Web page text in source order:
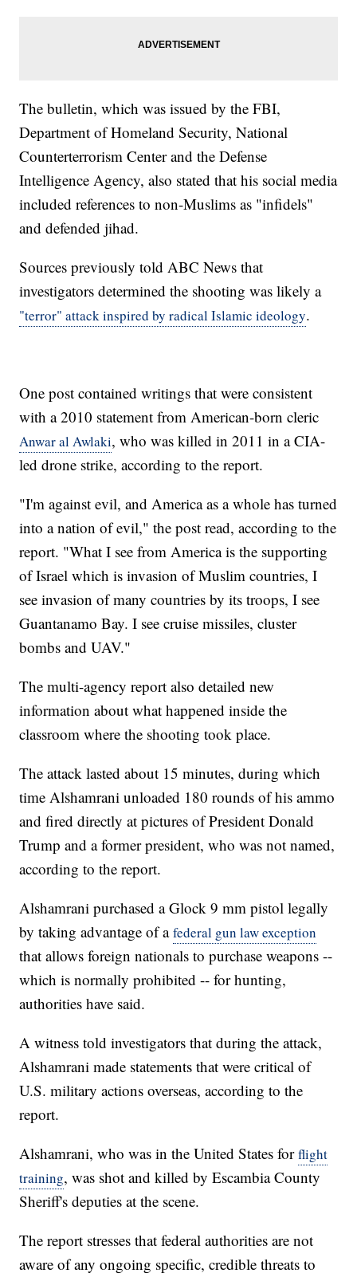
The bulletin, which was issued by the FBI,
Department of Homeland Security, National
Counterterrorism Center and the Defense
Intelligence Agency, also stated that his social media
included references to non-Muslims as "infidels"
and defended jihad.
Sources previously told ABC News that
investigators determined the shooting was likely a
"terror" attack inspired by radical Islamic ideology.
One post contained writings that were consistent
with a 2010 statement from American-born cleric
Anwar al Awlaki, who was killed in 2011 in a CIA-
led drone strike, according to the report.
"I'm against evil, and America as a whole has turned
into a nation of evil," the post read, according to the
report. "What I see from America is the supporting
of Israel which is invasion of Muslim countries, I
see invasion of many countries by its troops, I see
Guantanamo Bay. I see cruise missiles, cluster
bombs and UAV."
The multi-agency report also detailed new
information about what happened inside the
classroom where the shooting took place.
The attack lasted about 15 minutes, during which
time Alshamrani unloaded 180 rounds of his ammo
and fired directly at pictures of President Donald
Trump and a former president, who was not named,
according to the report.
Alshamrani purchased a Glock 9 mm pistol legally
by taking advantage of afederal gun law exception
that allows foreign nationals to purchase weapons --
which is normally prohibited -- for hunting,
authorities have said.
A witness told investigators that during the attack,
Alshamrani made statements that were critical of
U.S. military actions overseas, according to the
report.
Alshamrani, who was in the United States forflight
training, was shot and killed by Escambia County
Sheriff's deputies at the scene.
The report stresses that federal authorities are not
aware of any ongoing specific, credible threats to